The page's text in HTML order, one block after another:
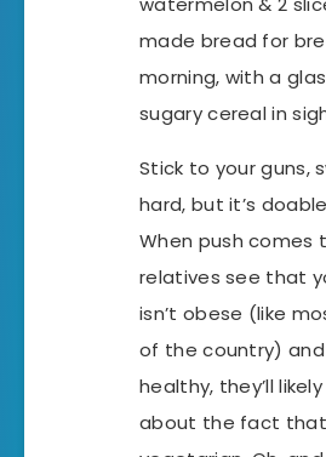
made bread for
morning, with a
sugary cereal in
Stick to your guns,
hard, but it’s
When push comes
relatives see that
isn’t obese (like
of the country)
healthy, they’ll
about the fact that